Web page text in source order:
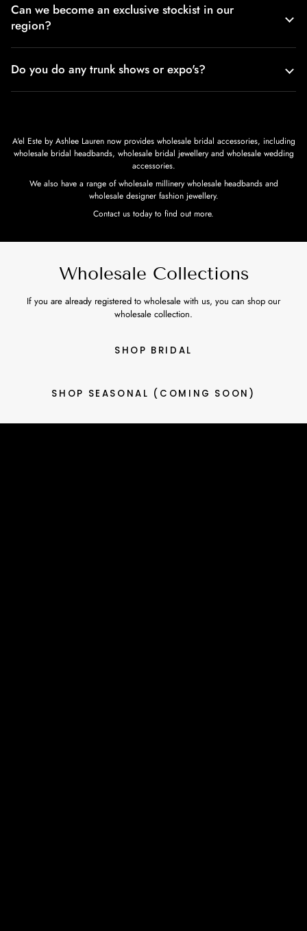
Can we become an exclusive stockist in our
region?
Do you do any trunk shows or expo's?
A'el Este by Ashlee Lauren now provides wholesale bridal accessories, including
wholesale bridal headbands, wholesale bridal jewellery and wholesale wedding
accessories.
We also have a range of wholesale millinery wholesale headbands and
wholesale designer fashion jewellery.
Contact us today to find out more.
Wholesale Collections
If you are already registered to wholesale with us, you can shop our
wholesale collection.
SHOP BRIDAL
SHOP SEASONAL (COMING SOON)